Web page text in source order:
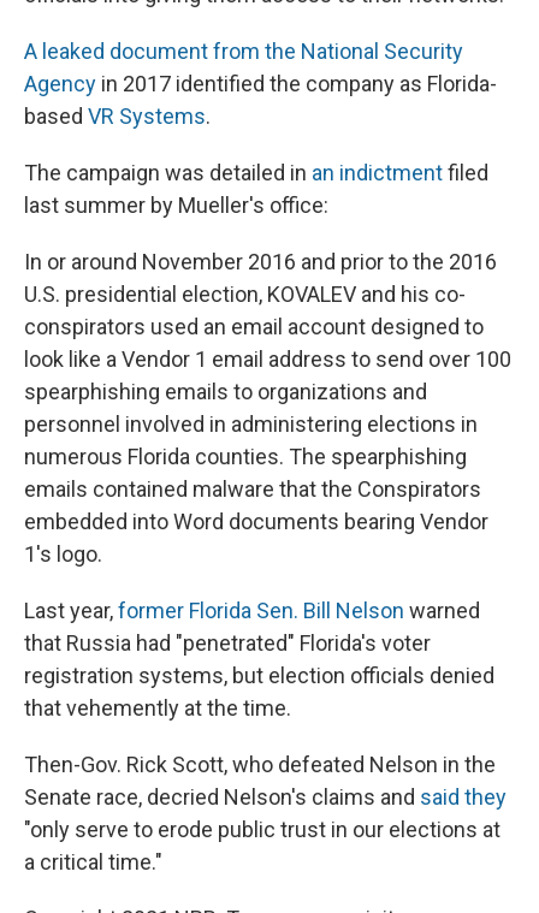
A leaked document from the National Security
Agency in 2017 identified the company as Florida-
based VR Systems.
The campaign was detailed in an indictmentfiled
last summer by Mueller's office:
In or around November 2016 and prior to the 2016
U.S. presidential election, KOVALEV and his co-
conspirators used an email account designed to
look like a Vendor 1 email address to send over 100
spearphishing emails to organizations and
personnel involved in administering elections in
numerous Florida counties. The spearphishing
emails contained malware that the Conspirators
embedded into Word documents bearing Vendor
1's logo.
Last year,former Florida Sen. Bill Nelson warned
that Russia had "penetrated" Florida's voter
registration systems, but election officials denied
that vehemently at the time.
Then-Gov. Rick Scott, who defeated Nelson in the
Senate race, decried Nelson's claims and said they
"only serve to erode public trust in our elections at
a critical time."